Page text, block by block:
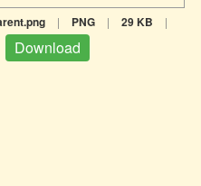
| PNG | 29 KB |
Download